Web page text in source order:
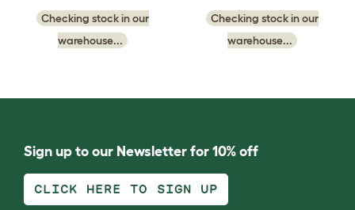
Checking stock in our
warehouse...
Checking stock in our
warehouse...
Sign up to our Newsletter for 10% off
CLICK HERE TO SIGN UP